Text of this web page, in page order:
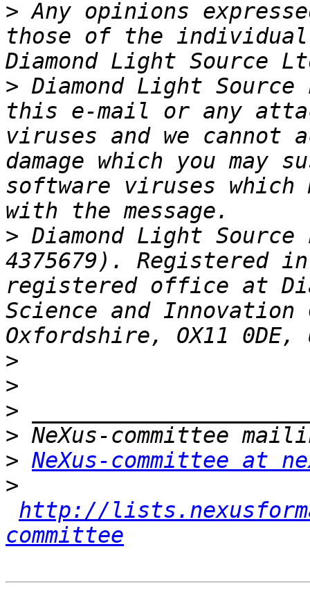
> Any opinions
those of the
> Diamond Light
this e-mail or any
viruses and we
damage which you
software viruses
> Diamond Light
4375679). Registered
registered office at
Science and Innovation
>
>
>
>
> NeXus-committee at
>
http://
committee